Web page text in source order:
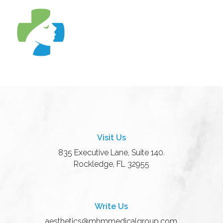
Visit Us
835 Executive Lane, Suite 140.
Rockledge, FL 32955
Write Us